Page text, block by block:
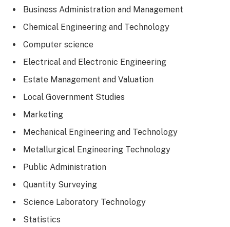
Business Administration and Management
Chemical Engineering and Technology
Computer science
Electrical and Electronic Engineering
Estate Management and Valuation
Local Government Studies
Marketing
Mechanical Engineering and Technology
Metallurgical Engineering Technology
Public Administration
Quantity Surveying
Science Laboratory Technology
Statistics